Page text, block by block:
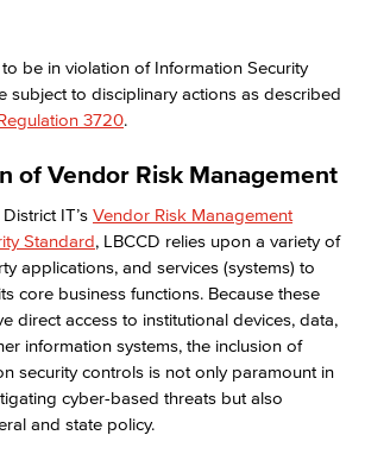
be in violation of Information Security
subject to disciplinary actions as described
3720.
of Vendor Risk Management
IT’s Vendor Risk Management
Standard, LBCCD relies upon a variety of
applications, and services (systems) to
core business functions. Because these
direct access to institutional devices, data,
information systems, the inclusion of
security controls is not only paramount in
cyber-based threats but also
and state policy.